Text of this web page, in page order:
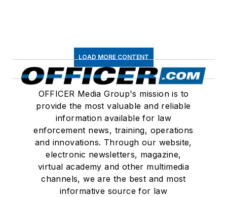
LOAD MORE CONTENT
OFFICER Media Group's mission is to
provide the most valuable and reliable
information available for law
enforcement news, training, operations
and innovations. Through our website,
electronic newsletters, magazine,
virtual academy and other multimedia
channels, we are the best and most
informative source for law